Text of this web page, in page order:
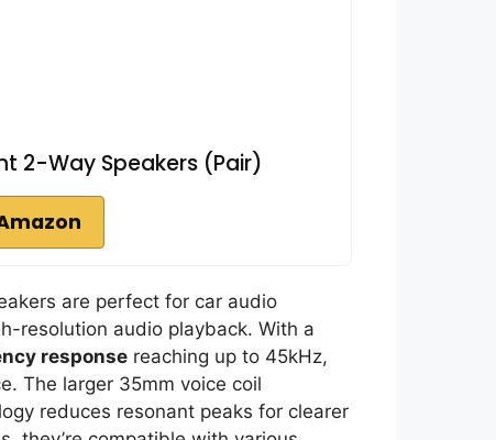
2-Way Speakers (Pair)
are perfect for car audio
resolution audio playback. With a
response reaching up to 45kHz,
The larger 35mm voice coil
reduces resonant peaks for clearer